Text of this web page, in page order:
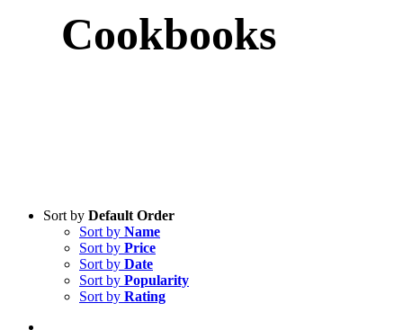
Cookbooks
Sort by Default Order
Sort by Name
Sort by Price
Sort by Date
Sort by Popularity
Sort by Rating